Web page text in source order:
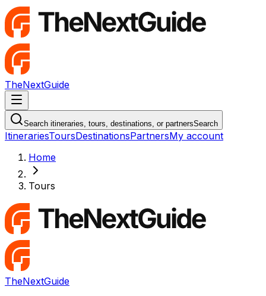
TheNextGuide
Navigation Menu
Search itineraries, tours, destinations, or partnersSearch
ItinerariesToursDestinationsPartnersMy account
Home
Tours
TheNextGuide